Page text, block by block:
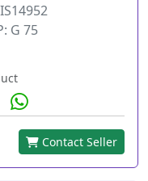
G 75
Contact Seller